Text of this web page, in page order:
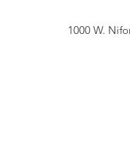
1000 W.